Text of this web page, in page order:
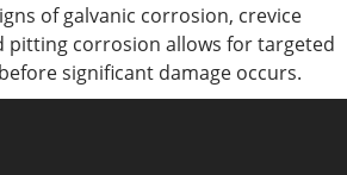
of galvanic corrosion, crevice
pitting corrosion allows for targeted
significant damage occurs.